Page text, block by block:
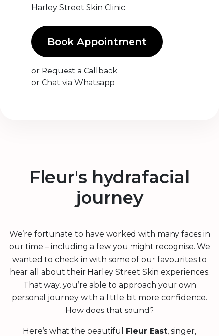
Harley Street Skin Clinic
Book Appointment
or Request a Callback
or Chat via Whatsapp
Fleur's hydrafacial
journey
We’re fortunate to have worked with many faces in
our time – including a few you might recognise. We
wanted to check in with some of our favourites to
hear all about their Harley Street Skin experiences.
That way, you’re able to approach your own
personal journey with a little bit more confidence.
How does that sound?
Here’s what the beautiful Fleur East, singer,